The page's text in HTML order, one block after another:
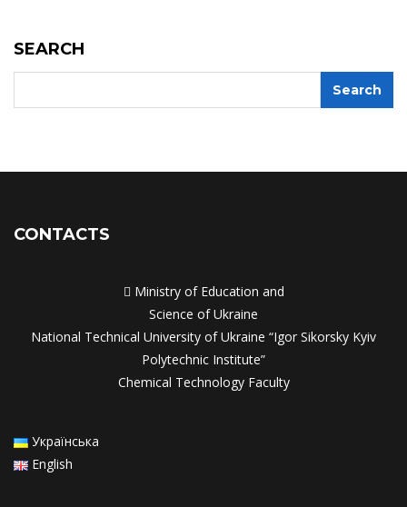
SEARCH
CONTACTS
 Ministry of Education and
Science of Ukraine
National Technical University of Ukraine “Igor Sikorsky Kyiv
Polytechnic Institute”
Chemical Technology Faculty
Українська
English